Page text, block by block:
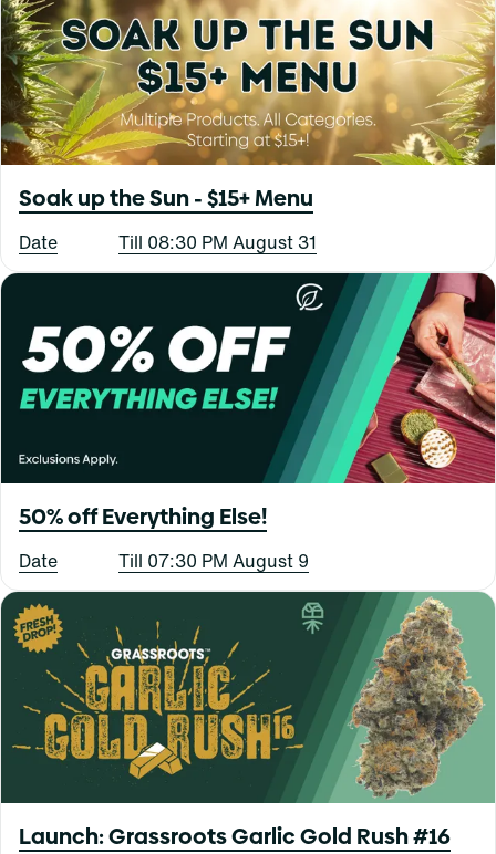
Soak up the Sun - $15+ Menu
Date Till 08:30 PM August 31
50% off Everything Else!
Date Till 07:30 PM August 9
Launch: Grassroots Garlic Gold Rush #16